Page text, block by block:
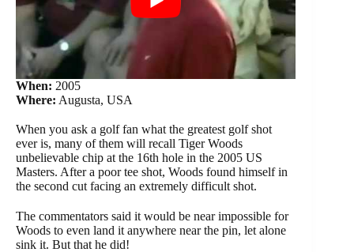
When: 2005
Where: Augusta, USA
When you ask a golf fan what the greatest golf shot
ever is, many of them will recall Tiger Woods
unbelievable chip at the 16th hole in the 2005 US
Masters. After a poor tee shot, Woods found himself in
the second cut facing an extremely difficult shot.
The commentators said it would be near impossible for
Woods to even land it anywhere near the pin, let alone
sink it. But that he did!